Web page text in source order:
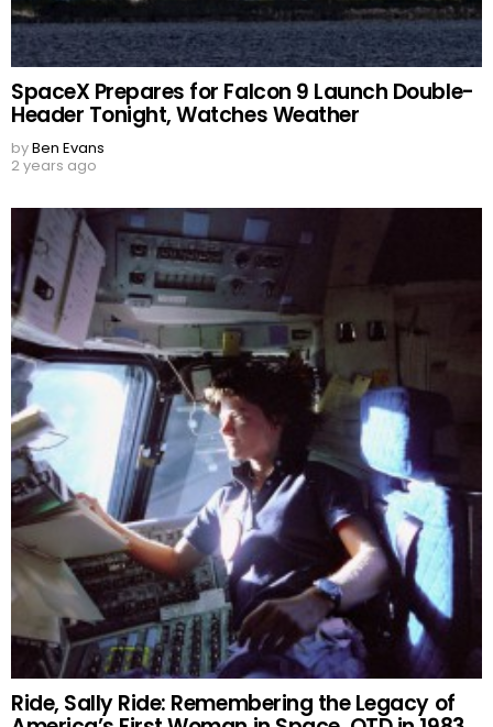
SpaceX Prepares for Falcon 9 Launch Double-
Header Tonight, Watches Weather
byBen Evans
2 years ago
Ride, Sally Ride: Remembering the Legacy of